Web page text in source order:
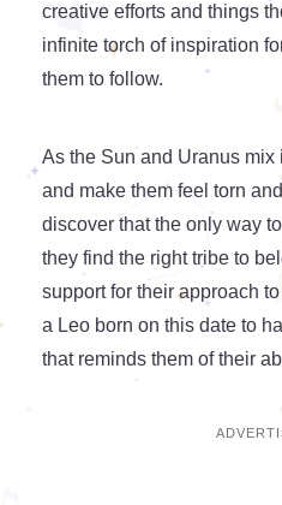
creative efforts and things
infinite torch of inspiration
them to follow.
As the Sun and Uranus
and make them feel torn
discover that the only way
they find the right tribe to
support for their approach
a Leo born on this date to
that reminds them of their